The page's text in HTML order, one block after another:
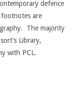
defence
footnotes are
The majority
Library,
with PCL.